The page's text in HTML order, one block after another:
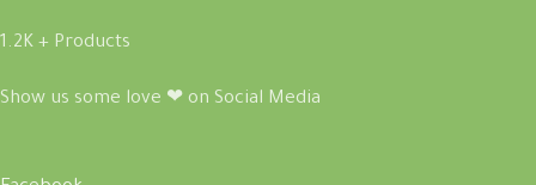
1.2K + Products
Show us some love ❤ on Social Media